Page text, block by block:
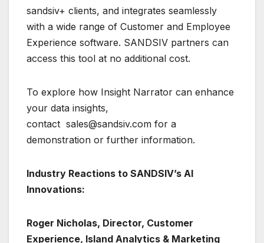
sandsiv+ clients, and integrates seamlessly
with a wide range of Customer and Employee
Experience software. SANDSIV partners can
access this tool at no additional cost.
To explore how Insight Narrator can enhance
your data insights,
contact sales@sandsiv.com for a
demonstration or further information.
Industry Reactions to SANDSIV’s AI
Innovations:
Roger Nicholas, Director, Customer
Experience, Island Analytics & Marketing